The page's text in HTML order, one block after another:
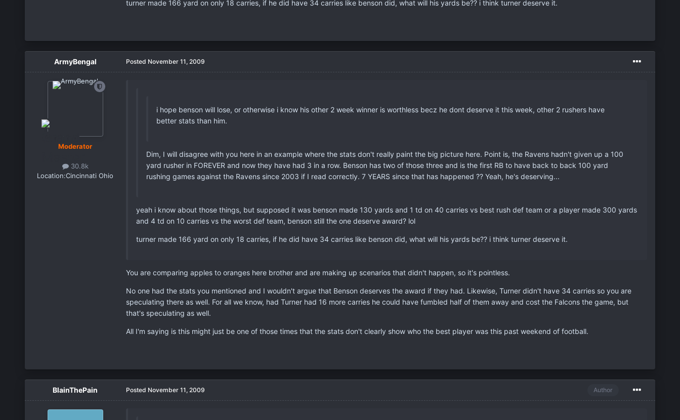
turner made 166 yard on only 18 carries, if he did have 34 carries like benson did, what will his yards be?? i think turner deserve it.
ArmyBengal
Moderator
30.8k
Location:Cincinnati Ohio
Posted November 11, 2009
i hope benson will lose, or otherwise i know his other 2 week winner is worthless becz he dont deserve it this week, other 2 rushers have
better stats than him.
Dim, I will disagree with you here in an example where the stats don't really paint the big picture here. Point is, the Ravens hadn't given up a 100
yard rusher in FOREVER and now they have had 3 in a row. Benson has two of those three and is the first RB to have back to back 100 yard
rushing games against the Ravens since 2003 if I read correctly. 7 YEARS since that has happened ?? Yeah, he's deserving...
yeah i know about those things, but supposed it was benson made 130 yards and 1 td on 40 carries vs best rush def team or a player made 300 yards
and 4 td on 10 carries vs the worst def team, benson still the one deserve award? lol
turner made 166 yard on only 18 carries, if he did have 34 carries like benson did, what will his yards be?? i think turner deserve it.
You are comparing apples to oranges here brother and are making up scenarios that didn't happen, so it's pointless.
No one had the stats you mentioned and I wouldn't argue that Benson deserves the award if they had. Likewise, Turner didn't have 34 carries so you are
speculating there as well. For all we know, had Turner had 16 more carries he could have fumbled half of them away and cost the Falcons the game, but
that's speculating as well.
All I'm saying is this might just be one of those times that the stats don't clearly show who the best player was this past weekend of football.
BlainThePain Author
Posted November 11, 2009